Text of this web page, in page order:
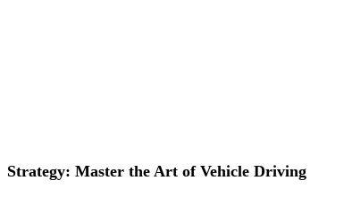
Strategy: Master the Art of Vehicle Driving